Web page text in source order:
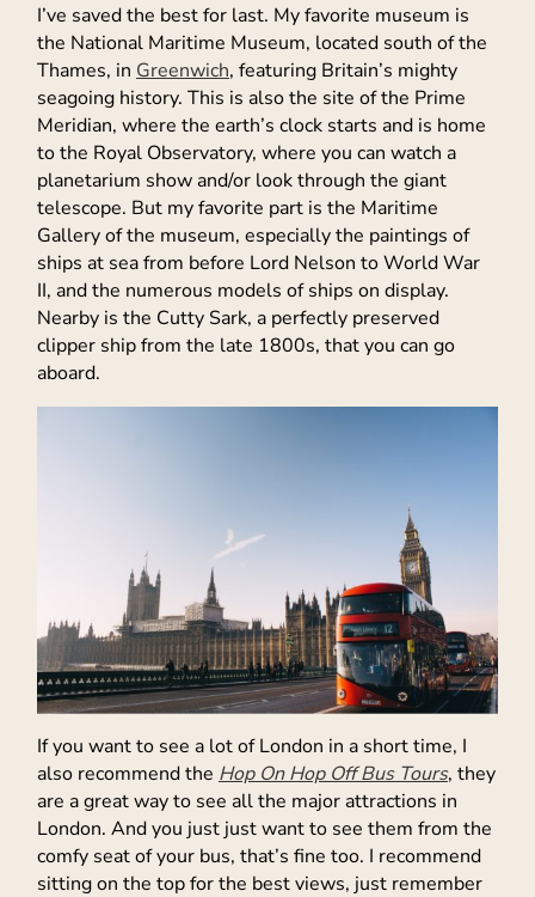
I’ve saved the best for last. My favorite museum is
the National Maritime Museum, located south of the
Thames, in Greenwich, featuring Britain’s mighty
seagoing history. This is also the site of the Prime
Meridian, where the earth’s clock starts and is home
to the Royal Observatory, where you can watch a
planetarium show and/or look through the giant
telescope. But my favorite part is the Maritime
Gallery of the museum, especially the paintings of
ships at sea from before Lord Nelson to World War
II, and the numerous models of ships on display.
Nearby is the Cutty Sark, a perfectly preserved
clipper ship from the late 1800s, that you can go
aboard.
If you want to see a lot of London in a short time, I
also recommend the Hop On Hop Off Bus Tours, they
are a great way to see all the major attractions in
London. And you just just want to see them from the
comfy seat of your bus, that’s fine too. I recommend
sitting on the top for the best views, just remember